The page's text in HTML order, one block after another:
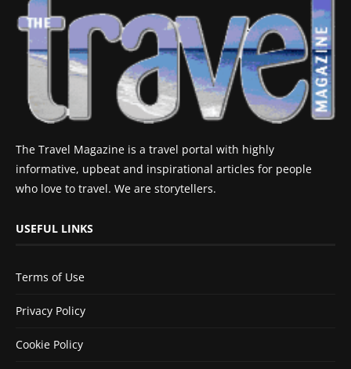
The Travel Magazine is a travel portal with highly
informative, upbeat and inspirational articles for people
who love to travel. We are storytellers.
USEFUL LINKS
Terms of Use
Privacy Policy
Cookie Policy